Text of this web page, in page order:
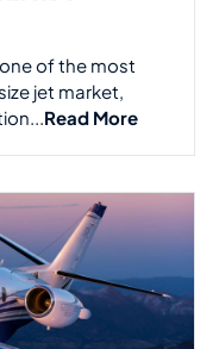
of the most
jet market,
Read More